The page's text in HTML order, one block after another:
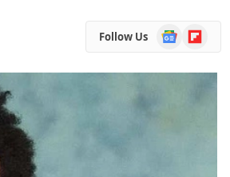
Follow Us
Google
News
Flipboard